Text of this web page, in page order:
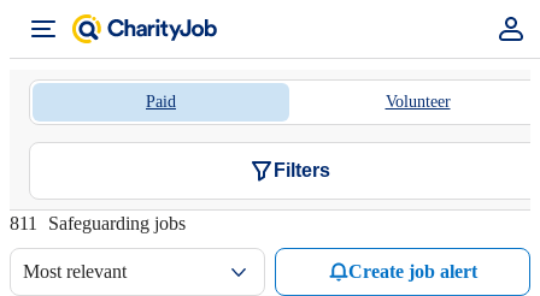
Paid Volunteer
Filters
811 Safeguarding jobs
Most relevant Create job alert